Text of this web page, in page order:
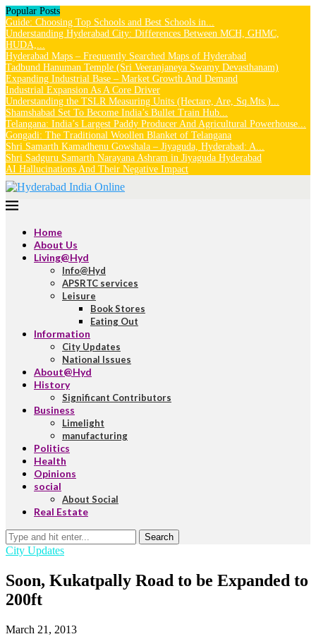
Popular Posts
Guide: Choosing Top Schools and Best Schools in...
Understanding Hyderabad City: Differences Between MCH, GHMC,
HUDA,...
Hyderabad Maps – Frequently Searched Maps of Hyderabad
Tadbund Hanuman Temple (Sri Veeranjaneya Swamy Devasthanam)
Expanding Industrial Base – Market Growth And Demand
Industrial Expansion As A Core Driver
Understanding the TSLR Measuring Units (Hectare, Are, Sq.Mts.)...
Shamshabad Set To Become India’s Bullet Train Hub...
Telangana: India’s Largest Paddy Producer And Agricultural Powerhouse...
Gongadi: The Traditional Woollen Blanket of Telangana
Shri Samarth Kamadhenu Gowshala – Jiyaguda, Hyderabad: A...
Shri Sadguru Samarth Narayana Ashram in Jiyaguda Hyderabad
AI Hallucinations And Their Negative Impact
Home
About Us
Living@Hyd
Info@Hyd
APSRTC services
Leisure
Book Stores
Eating Out
Information
City Updates
National Issues
About@Hyd
History
Significant Contributors
Business
Limelight
manufacturing
Politics
Health
Opinions
social
About Social
Real Estate
Search
City Updates
Soon, Kukatpally Road to be Expanded to
200ft
March 21, 2013